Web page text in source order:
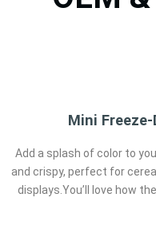
Mini
Add a splash of color to
and crispy, perfect for
displays.You’ll love how